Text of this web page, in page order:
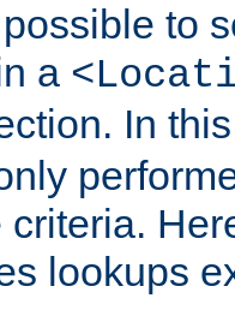
to
a
In
criteria.
lookups